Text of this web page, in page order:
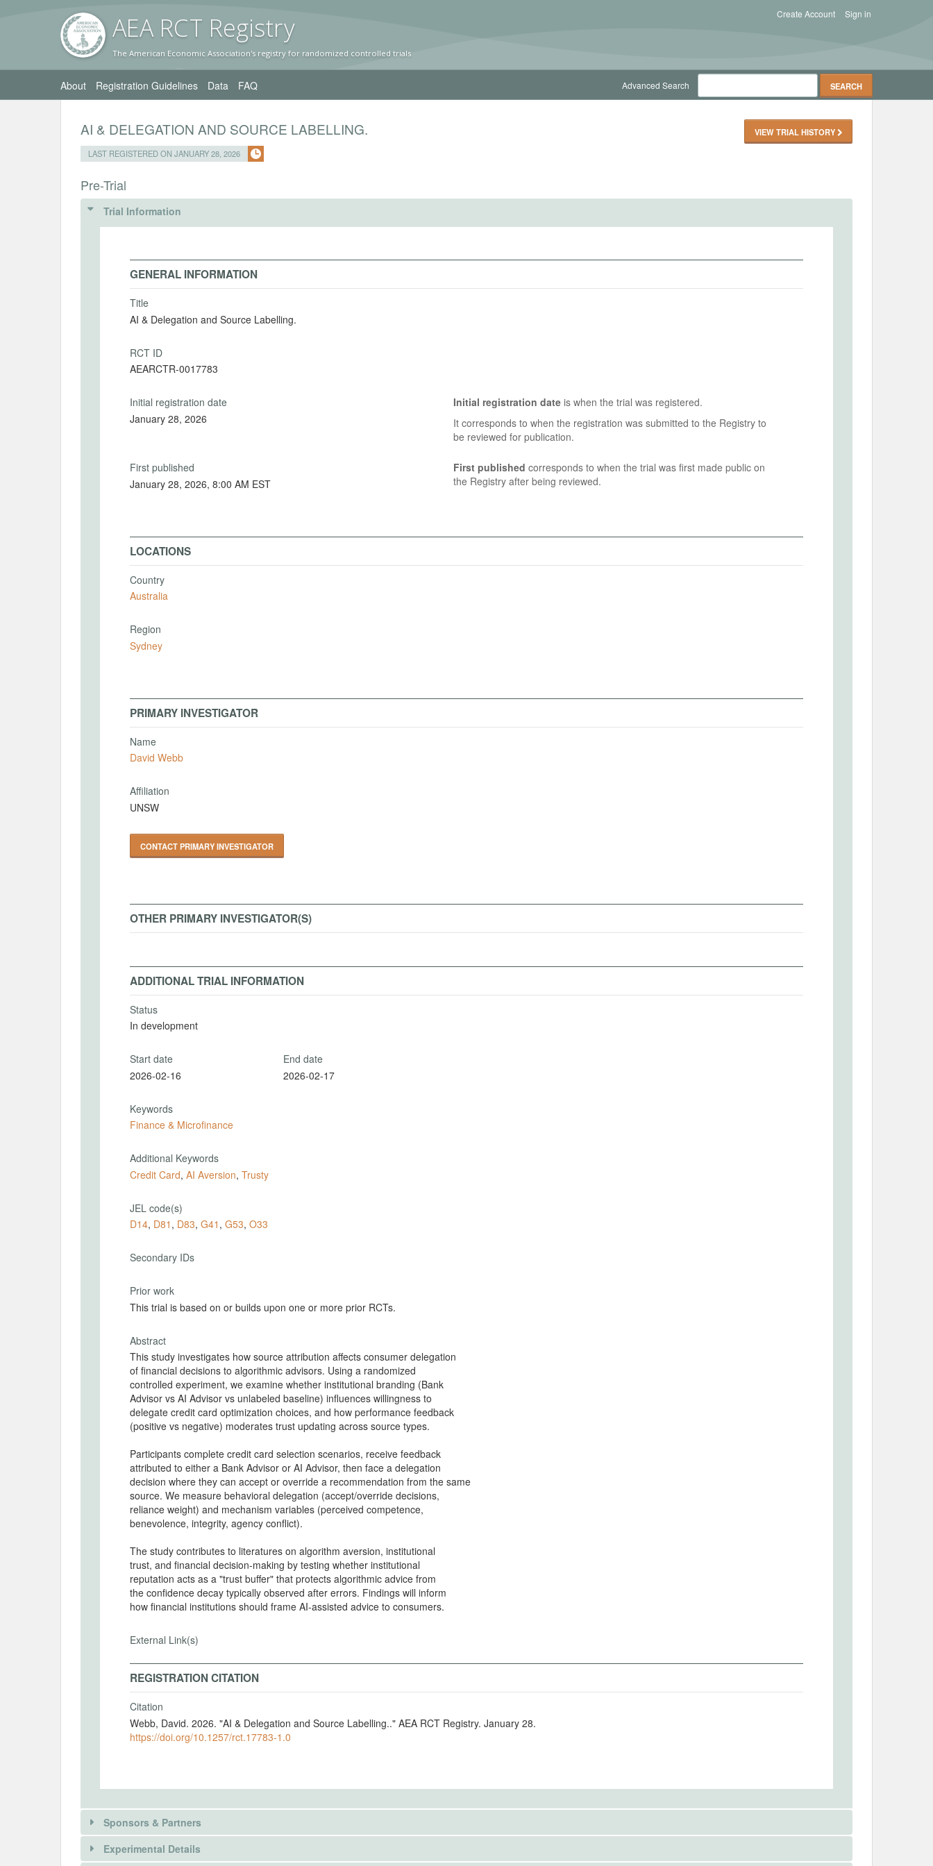
AEA RCT Registry
The American Economic Association's registry for randomized controlled trials
Sign in
Create Account
About Registration Guidelines Data FAQ Advanced Search
AI & DELEGATION AND SOURCE LABELLING.
LAST REGISTERED ON JANUARY 28, 2026
VIEW TRIAL HISTORY
Pre-Trial
Trial Information
GENERAL INFORMATION
Title
AI & Delegation and Source Labelling.
RCT ID
AEARCTR-0017783
Initial registration date
January 28, 2026
Initial registration dateis when the trial was registered.
It corresponds to when the registration was submitted to the Registry to
be reviewed for publication.
First published
January 28, 2026, 8:00 AM EST
First published corresponds to when the trial was first made public on
the Registry after being reviewed.
LOCATIONS
Country
Australia
Region
Sydney
PRIMARY INVESTIGATOR
Name
David Webb
Affiliation
UNSW
CONTACT PRIMARY INVESTIGATOR
OTHER PRIMARY INVESTIGATOR(S)
ADDITIONAL TRIAL INFORMATION
Status
In development
Start date
2026-02-16
End date
2026-02-17
Keywords
Finance & Microfinance
Additional Keywords
Credit Card, AI Aversion, Trusty
JEL code(s)
D14, D81 , D83, G41 , G53, O33
Secondary IDs
Prior work
This trial is based on or builds upon one or more prior RCTs.
Abstract
This study investigates how source attribution affects consumer delegation
of financial decisions to algorithmic advisors. Using a randomized
controlled experiment, we examine whether institutional branding (Bank
Advisor vs AI Advisor vs unlabeled baseline) influences willingness to
delegate credit card optimization choices, and how performance feedback
(positive vs negative) moderates trust updating across source types.
Participants complete credit card selection scenarios, receive feedback
attributed to either a Bank Advisor or AI Advisor, then face a delegation
decision where they can accept or override a recommendation from the same
source. We measure behavioral delegation (accept/override decisions,
reliance weight) and mechanism variables (perceived competence,
benevolence, integrity, agency conflict).
The study contributes to literatures on algorithm aversion, institutional
trust, and financial decision-making by testing whether institutional
reputation acts as a "trust buffer" that protects algorithmic advice from
the confidence decay typically observed after errors. Findings will inform
how financial institutions should frame AI-assisted advice to consumers.
External Link(s)
REGISTRATION CITATION
Citation
Webb, David. 2026. "AI & Delegation and Source Labelling.." AEA RCT Registry. January 28.
https://doi.org/10.1257/rct.17783-1.0
Sponsors & Partners
Experimental Details